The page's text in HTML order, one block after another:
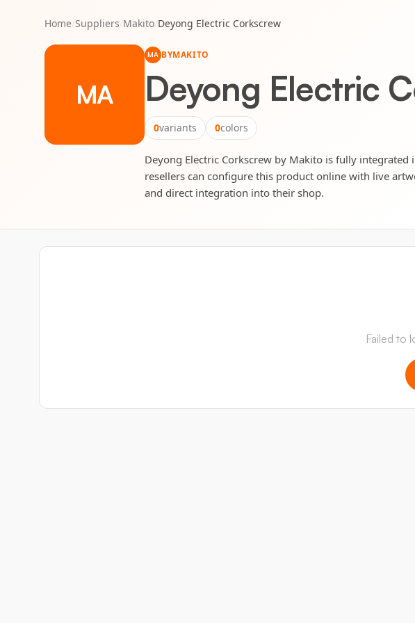
Home/Suppliers/Makito/Deyong Electric Corkscrew
MA
MA BYMAKITO
Deyong Electric
0variants 0colors
Deyong Electric Corkscrew by Makito is fully
resellers can configure this product online with live
and direct integration into their shop.
Failed to